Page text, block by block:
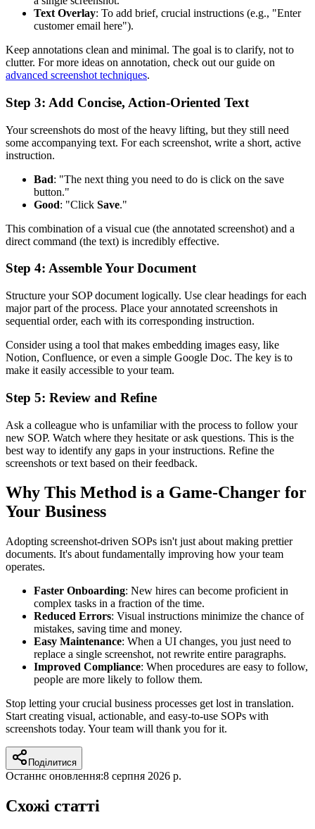
Text Overlay: To add brief, crucial instructions (e.g., "Enter
customer email here").
Keep annotations clean and minimal. The goal is to clarify, not to
clutter. For more ideas on annotation, check out our guide on
advanced screenshot techniques.
Step 3: Add Concise, Action-Oriented Text
Your screenshots do most of the heavy lifting, but they still need
some accompanying text. For each screenshot, write a short, active
instruction.
Bad: "The next thing you need to do is click on the save
button."
Good: "Click Save."
This combination of a visual cue (the annotated screenshot) and a
direct command (the text) is incredibly effective.
Step 4: Assemble Your Document
Structure your SOP document logically. Use clear headings for each
major part of the process. Place your annotated screenshots in
sequential order, each with its corresponding instruction.
Consider using a tool that makes embedding images easy, like
Notion, Confluence, or even a simple Google Doc. The key is to
make it easily accessible to your team.
Step 5: Review and Refine
Ask a colleague who is unfamiliar with the process to follow your
new SOP. Watch where they hesitate or ask questions. This is the
best way to identify any gaps in your instructions. Refine the
screenshots or text based on their feedback.
Why This Method is a Game-Changer for
Your Business
Adopting screenshot-driven SOPs isn't just about making prettier
documents. It's about fundamentally improving how your team
operates.
Faster Onboarding: New hires can become proficient in
complex tasks in a fraction of the time.
Reduced Errors: Visual instructions minimize the chance of
mistakes, saving time and money.
Easy Maintenance: When a UI changes, you just need to
replace a single screenshot, not rewrite entire paragraphs.
Improved Compliance: When procedures are easy to follow,
people are more likely to follow them.
Stop letting your crucial business processes get lost in translation.
Start creating visual, actionable, and easy-to-use SOPs with
screenshots today. Your team will thank you for it.
Поділитися
Останнє оновлення:8 серпня 2026 р.
Схожі статті